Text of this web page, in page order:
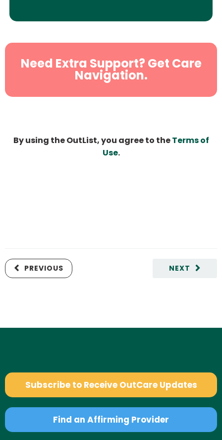
Need Extra Support? Get Care
Navigation.
By using the OutList, you agree to theTerms of
Use.
NEXT
PREVIOUS
Subscribe to Receive OutCare Updates
Find an Affirming Provider